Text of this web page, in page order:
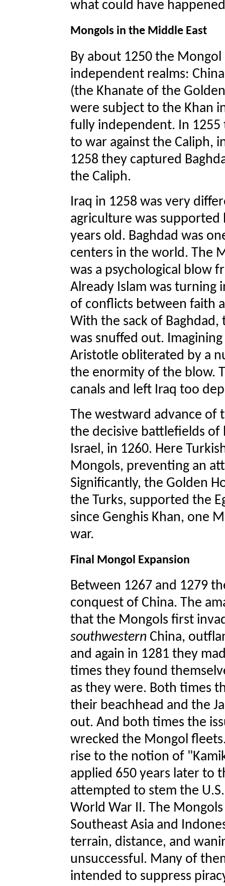
what could have
Mongols in the Middle East
By about 1250 the
independent realms:
(the Khanate of the
were subject to the Khan
fully independent. In
to war against the Caliph,
1258 they captured
the Caliph.
Iraq in 1258 was very
agriculture was
years old. Baghdad was
centers in the world. The
was a psychological blow
Already Islam was turning
of conflicts between faith
With the sack of
was snuffed out.
Aristotle obliterated by a
the enormity of the blow.
canals and left Iraq too
The westward advance of
the decisive battlefields of
Israel, in 1260. Here
Mongols, preventing an
Significantly, the Golden
the Turks, supported the
since Genghis Khan, one
war.
Final Mongol Expansion
Between 1267 and 1279
conquest of China. The
that the Mongols first
southwestern China,
and again in 1281 they
times they found
as they were. Both times
their beachhead and the
out. And both times the
wrecked the Mongol
rise to the notion of
applied 650 years later to
attempted to stem the
World War II. The
Southeast Asia and
terrain, distance, and
unsuccessful. Many of
intended to suppress